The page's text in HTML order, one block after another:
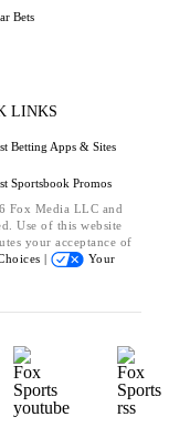
Bets
LINKS
Betting Apps & Sites
Sportsbook Promos
Fox Media LLC and
Use of this website
your acceptance of
|
Your